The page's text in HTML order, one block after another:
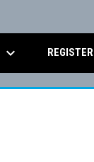
keyboard_arrow_down REGISTER